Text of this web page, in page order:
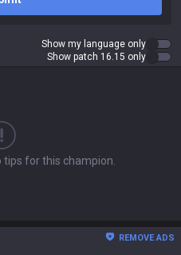
Show my language only
Show patch 16.15 only
for this champion.
REMOVE ADS